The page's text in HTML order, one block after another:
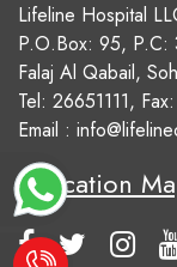
Lifeline Hospital
P.O.Box: 95, P.C:
Falaj Al Qabail,
Tel: 26651111,
Email :
Location